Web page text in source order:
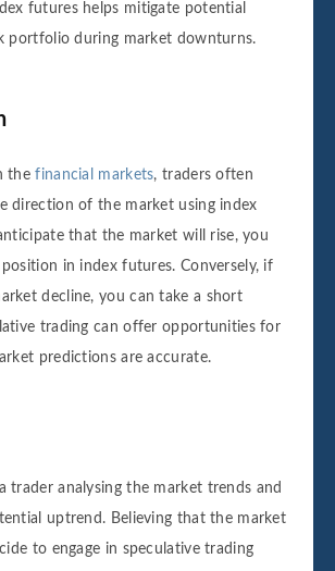
futures helps mitigate potential
portfolio during market downturns.
thefinancial markets, traders often
direction of the market using index
that the market will rise, you
in index futures. Conversely, if
decline, you can take a short
trading can offer opportunities for
predictions are accurate.
trader analysing the market trends and
uptrend. Believing that the market
to engage in speculative trading